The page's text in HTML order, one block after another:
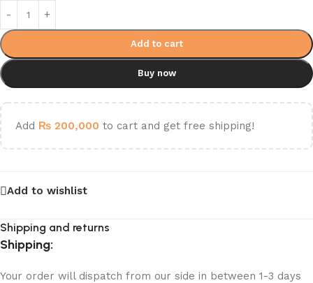
Add to cart
Buy now
Add ₨ 200,000 to cart and get free shipping!
Add to wishlist
Shipping and returns
Shipping:
Your order will dispatch from our side in between 1-3 days